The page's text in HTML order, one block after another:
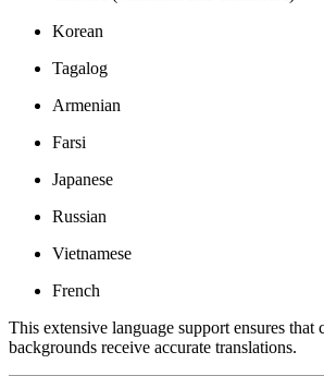
Korean
Tagalog
Armenian
Farsi
Japanese
Russian
Vietnamese
French
This extensive language support ensures that
backgrounds receive accurate translations.